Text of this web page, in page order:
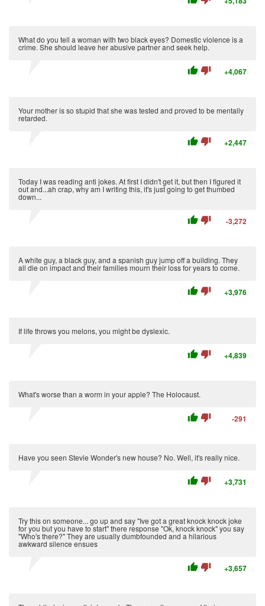
What do you tell a woman with two black eyes? Domestic violence is a
crime. She should leave her abusive partner and seek help.
thumb_up thumb_down +4,067
Your mother is so stupid that she was tested and proved to be mentally
retarded.
thumb_up thumb_down +2,447
Today I was reading anti jokes. At first I didn't get it, but then I figured it
out and...ah crap, why am I writing this, it's just going to get thumbed
down...
thumb_up thumb_down -3,272
A white guy, a black guy, and a spanish guy jump off a building. They
all die on impact and their families mourn their loss for years to come.
thumb_up thumb_down +3,976
If life throws you melons, you might be dyslexic.
thumb_up thumb_down +4,839
What's worse than a worm in your apple? The Holocaust.
thumb_up thumb_down -291
Have you seen Stevie Wonder's new house? No. Well, it's really nice.
thumb_up thumb_down +3,731
Try this on someone... go up and say "Ive got a great knock knock joke
for you but you have to start" there response "Ok, knock knock" you say
"Who's there?" They are usually dumbfounded and a hilarious
awkward silence ensues
thumb_up thumb_down +3,657